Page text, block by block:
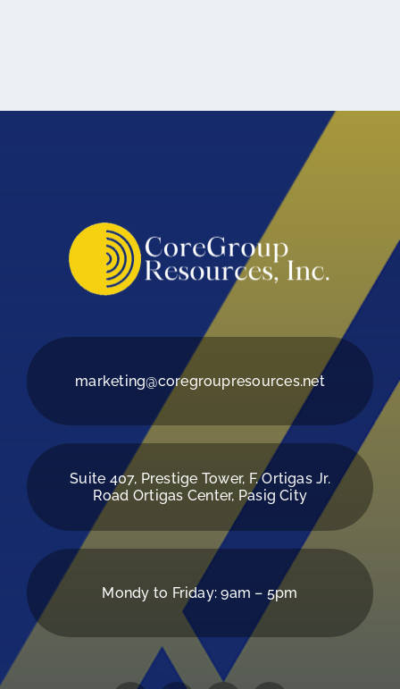
marketing@coregroupresources.net
Suite 407, Prestige Tower, F. Ortigas Jr.
Road Ortigas Center, Pasig City
Mondy to Friday: 9am – 5pm